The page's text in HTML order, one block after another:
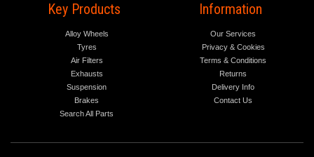
Key Products
Alloy Wheels
Tyres
Air Filters
Exhausts
Suspension
Brakes
Search All Parts
Information
Our Services
Privacy & Cookies
Terms & Conditions
Returns
Delivery Info
Contact Us